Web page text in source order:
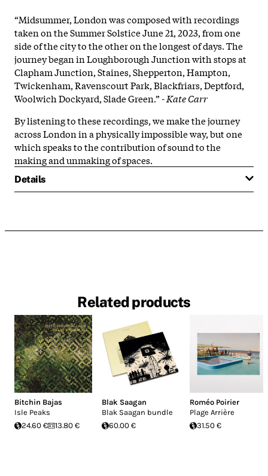
“Midsummer, London was composed with recordings
taken on the Summer Solstice June 21, 2023, from one
side of the city to the other on the longest of days. The
journey began in Loughborough Junction with stops at
Clapham Junction, Staines, Shepperton, Hampton,
Twickenham, Ravenscourt Park, Blackfriars, Deptford,
Woolwich Dockyard, Slade Green.” -Kate Carr
By listening to these recordings, we make the journey
across London in a physically impossible way, but one
which speaks to the contribution of sound to the
making and unmaking of spaces.
Details
Related products
Bitchin Bajas
Isle Peaks
24.60 €
13.80 €
Blak Saagan
Blak Saagan bundle
60.00 €
Roméo Poirier
Plage Arrière
31.50 €